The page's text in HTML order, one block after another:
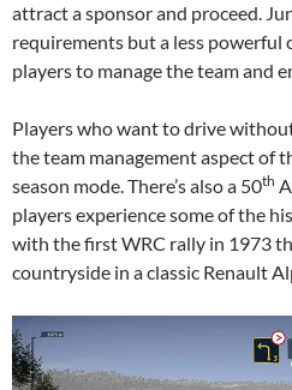
attract a sponsor and proceed.
requirements but a less powerful
players to manage the team and
Players who want to drive
the team management aspect of
season mode. There’s also a 50th
players experience some of the
with the first WRC rally in 1973
countryside in a classic Renault